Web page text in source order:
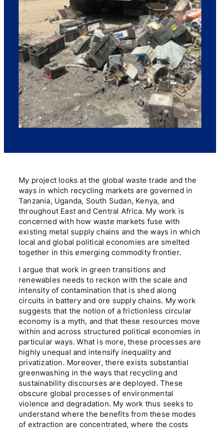
My project looks at the global waste trade and the
ways in which recycling markets are governed in
Tanzania, Uganda, South Sudan, Kenya, and
throughout East and Central Africa. My work is
concerned with how waste markets fuse with
existing metal supply chains and the ways in which
local and global political economies are smelted
together in this emerging commodity frontier.
I argue that work in green transitions and
renewables needs to reckon with the scale and
intensity of contamination that is shed along
circuits in battery and ore supply chains. My work
suggests that the notion of a frictionless circular
economy is a myth, and that these resources move
within and across structured political economies in
particular ways. What is more, these processes are
highly unequal and intensify inequality and
privatization. Moreover, there exists substantial
greenwashing in the ways that recycling and
sustainability discourses are deployed. These
obscure global processes of environmental
violence and degradation. My work thus seeks to
understand where the benefits from these modes
of extraction are concentrated, where the costs